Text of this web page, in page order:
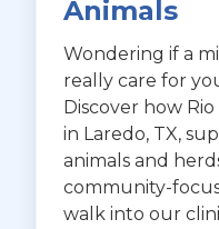
Animals
Wondering if a
really care for
Discover how
in Laredo, TX,
animals and
community-
walk into our